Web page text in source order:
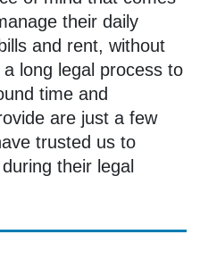
their daily
and rent, without
long legal process to
time and
are just a few
trusted us to
their legal